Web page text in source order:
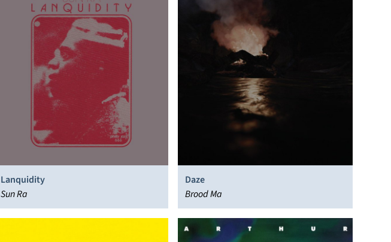
Lanquidity
Sun Ra
Daze
Brood Ma